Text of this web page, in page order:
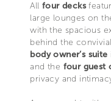
All four decks
large lounges on
with the spacious
behind the
body owner’s suite
and the four guest
privacy and